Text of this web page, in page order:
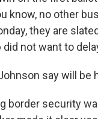
know, no other
they are
not want to
say will be
border security